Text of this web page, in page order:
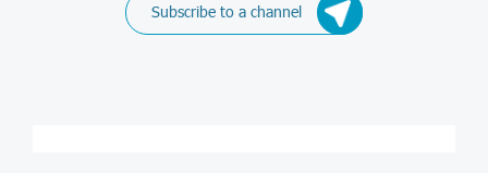
Subscribe to a channel